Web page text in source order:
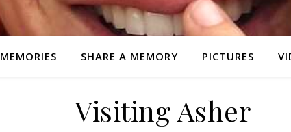
MEMORIES SHARE A MEMORY PICTURES
Visiting Asher